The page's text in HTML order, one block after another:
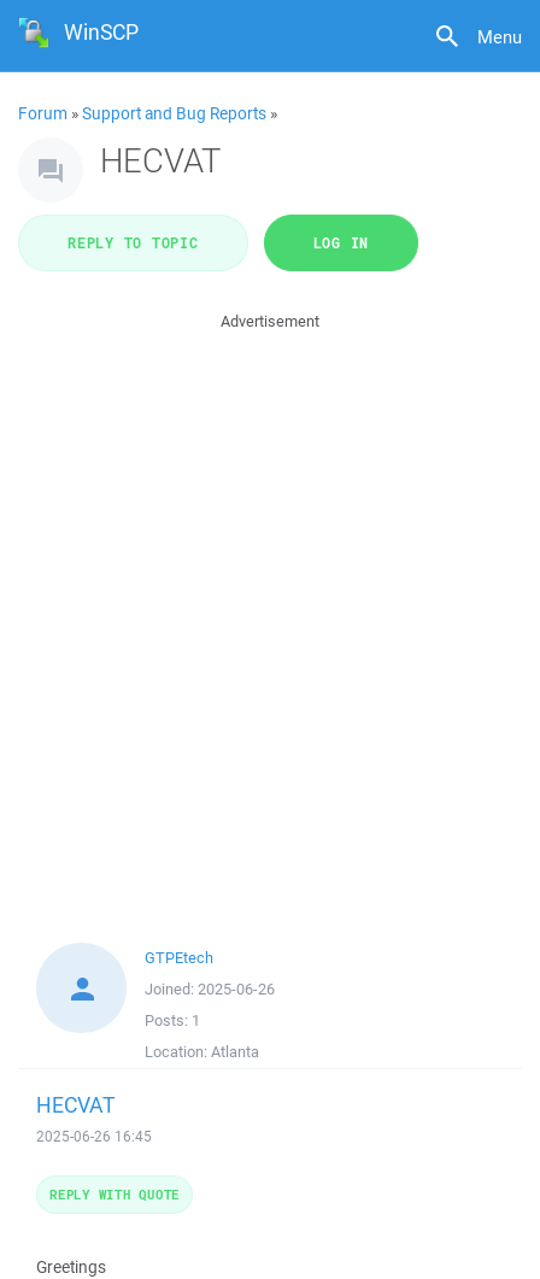
Menu
WinSCP
Forum »Support and Bug Reports »
HECVAT
REPLY TO TOPIC LOG IN
Advertisement
GTPEtech
Joined: 2025-06-26
Posts: 1
Location: Atlanta
HECVAT
2025-06-26 16:45
Greetings
REPLY WITH QUOTE